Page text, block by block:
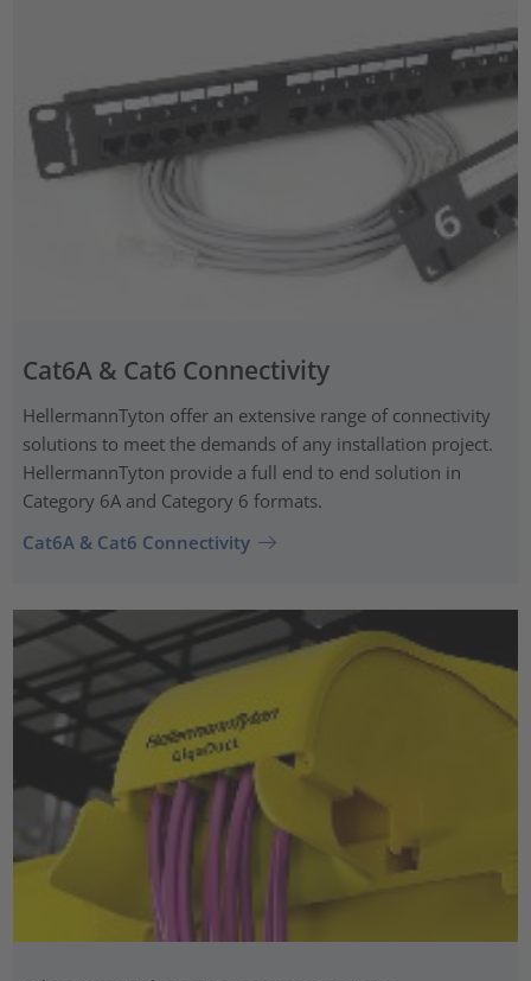
Cat6A & Cat6 Connectivity
HellermannTyton offer an extensive range of connectivity
solutions to meet the demands of any installation project.
HellermannTyton provide a full end to end solution in
Category 6A and Category 6 formats.
Cat6A & Cat6 Connectivity